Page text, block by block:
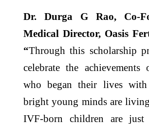
Dr. Durga G Rao, Co-
Medical Director, Oasis
“Through this scholarship
celebrate the achievements
who began their lives with
bright young minds are
IVF-born children are just